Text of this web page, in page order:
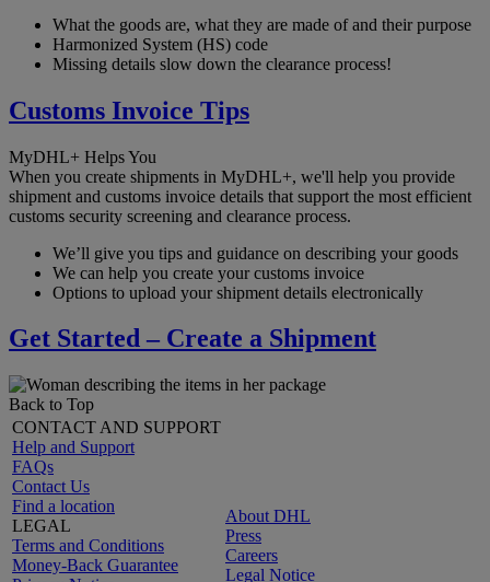
What the goods are, what they are made of and their purpose
Harmonized System (HS) code
Missing details slow down the clearance process!
Customs Invoice Tips
MyDHL+ Helps You
When you create shipments in MyDHL+, we'll help you provide
shipment and customs invoice details that support the most efficient
customs security screening and clearance process.
We’ll give you tips and guidance on describing your goods
We can help you create your customs invoice
Options to upload your shipment details electronically
Get Started – Create a Shipment
Back to Top
CONTACT AND SUPPORT
Help and Support
FAQs
Contact Us
Find a location
LEGAL
Terms and Conditions
Money-Back Guarantee
About DHL
Press
Careers
Legal Notice